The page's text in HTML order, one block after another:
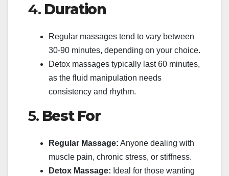
4. Duration
Regular massages tend to vary between
30-90 minutes, depending on your choice.
Detox massages typically last 60 minutes,
as the fluid manipulation needs
consistency and rhythm.
5. Best For
Regular Massage: Anyone dealing with
muscle pain, chronic stress, or stiffness.
Detox Massage: Ideal for those wanting